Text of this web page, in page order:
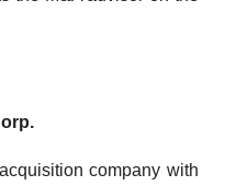
company with